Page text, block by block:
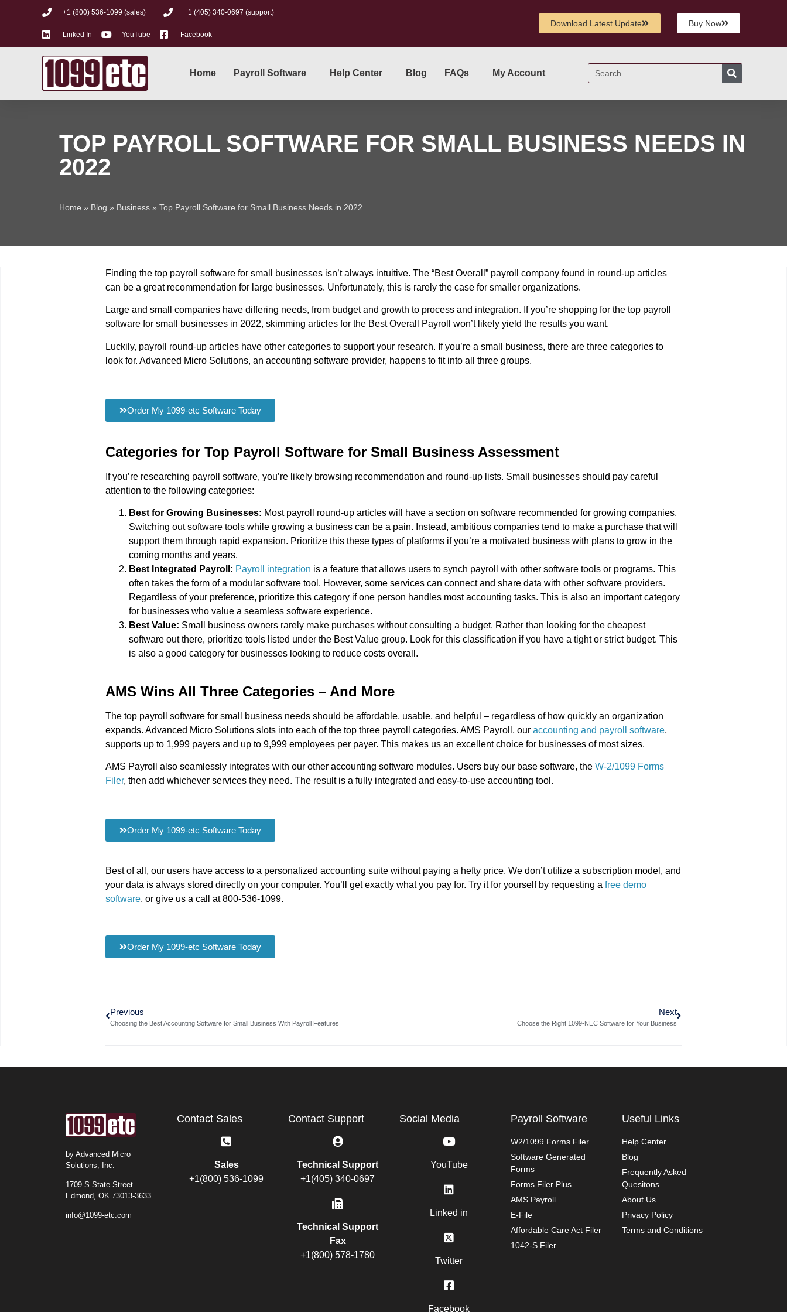
+1 (800) 536-1099 (sales) +1 (405) 340-0697 (support)
Linked In YouTube Facebook
Download Latest Update Buy Now
Home Payroll Software Help Center Blog FAQs My Account
TOP PAYROLL SOFTWARE FOR SMALL BUSINESS NEEDS IN
2022
Home » Blog » Business » Top Payroll Software for Small Business Needs in 2022
Finding the top payroll software for small businesses isn’t always intuitive. The “Best Overall” payroll company found in round-up articles
can be a great recommendation for large businesses. Unfortunately, this is rarely the case for smaller organizations.
Large and small companies have differing needs, from budget and growth to process and integration. If you’re shopping for the top payroll
software for small businesses in 2022, skimming articles for the Best Overall Payroll won’t likely yield the results you want.
Luckily, payroll round-up articles have other categories to support your research. If you’re a small business, there are three categories to
look for. Advanced Micro Solutions, an accounting software provider, happens to fit into all three groups.
Order My 1099-etc Software Today
Categories for Top Payroll Software for Small Business Assessment
If you’re researching payroll software, you’re likely browsing recommendation and round-up lists. Small businesses should pay careful
attention to the following categories:
Best for Growing Businesses: Most payroll round-up articles will have a section on software recommended for growing companies.
Switching out software tools while growing a business can be a pain. Instead, ambitious companies tend to make a purchase that will
support them through rapid expansion. Prioritize this these types of platforms if you’re a motivated business with plans to grow in the
coming months and years.
Best Integrated Payroll: Payroll integration is a feature that allows users to synch payroll with other software tools or programs. This
often takes the form of a modular software tool. However, some services can connect and share data with other software providers.
Regardless of your preference, prioritize this category if one person handles most accounting tasks. This is also an important category
for businesses who value a seamless software experience.
Best Value: Small business owners rarely make purchases without consulting a budget. Rather than looking for the cheapest
software out there, prioritize tools listed under the Best Value group. Look for this classification if you have a tight or strict budget. This
is also a good category for businesses looking to reduce costs overall.
AMS Wins All Three Categories – And More
The top payroll software for small business needs should be affordable, usable, and helpful – regardless of how quickly an organization
expands. Advanced Micro Solutions slots into each of the top three payroll categories. AMS Payroll, our accounting and payroll software,
supports up to 1,999 payers and up to 9,999 employees per payer. This makes us an excellent choice for businesses of most sizes.
AMS Payroll also seamlessly integrates with our other accounting software modules. Users buy our base software, the W-2/1099 Forms
Filer, then add whichever services they need. The result is a fully integrated and easy-to-use accounting tool.
Order My 1099-etc Software Today
Best of all, our users have access to a personalized accounting suite without paying a hefty price. We don’t utilize a subscription model, and
your data is always stored directly on your computer. You’ll get exactly what you pay for. Try it for yourself by requesting a free demo
software, or give us a call at 800-536-1099.
Order My 1099-etc Software Today
Previous
Choosing the Best Accounting Software for Small Business With Payroll Features
Next
Choose the Right 1099-NEC Software for Your Business
by Advanced Micro
Solutions, Inc.
1709 S State Street
Edmond, OK 73013-3633
info@1099-etc.com
Contact Sales
Sales
+1(800) 536-1099
Contact Support
Technical Support
+1(405) 340-0697
Technical Support
Fax
+1(800) 578-1780
Social Media
YouTube
Linked in
Twitter
Facebook
Payroll Software
W2/1099 Forms Filer
Software Generated
Forms
Forms Filer Plus
AMS Payroll
E-File
Affordable Care Act Filer
1042-S Filer
Useful Links
Help Center
Blog
Frequently Asked
Quesitons
About Us
Privacy Policy
Terms and Conditions